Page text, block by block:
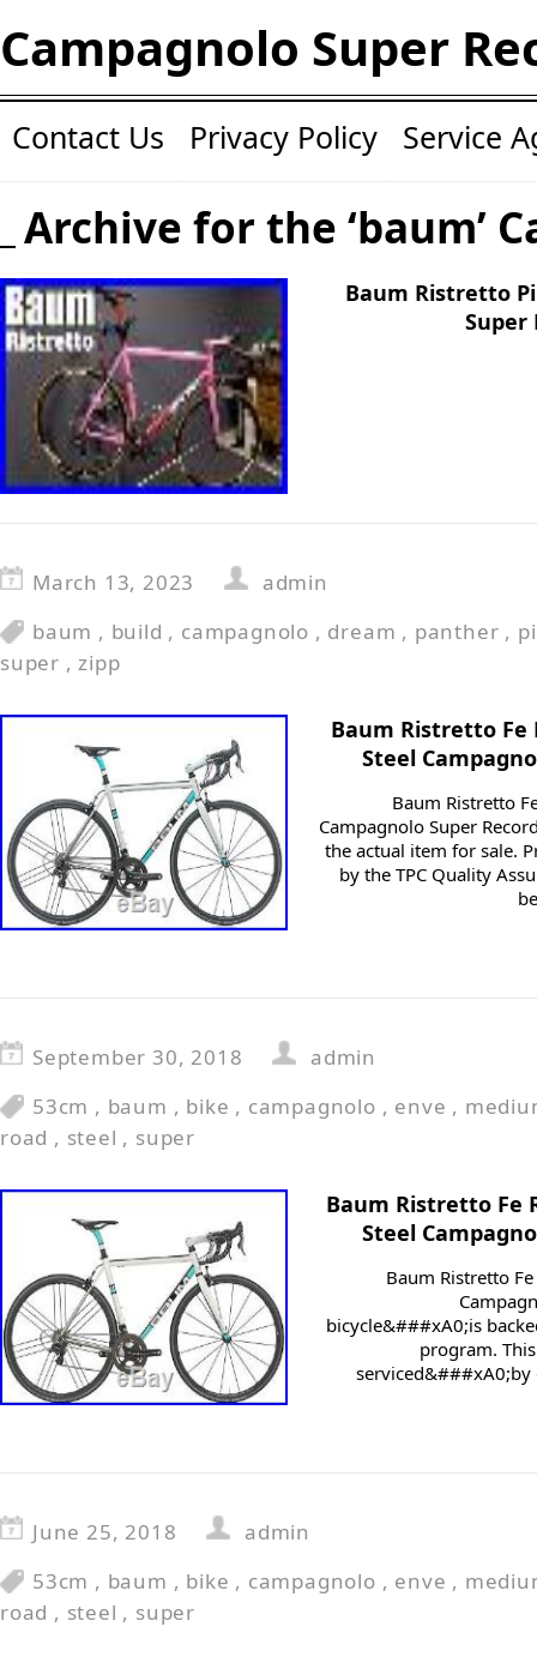
Campagnolo Super
Contact Us Privacy Policy Service
Archive for the ‘baum’
Baum Ristretto
Super
March 13, 2023
admin
baum , build , campagnolo , dream , panther ,
super ,zipp
Baum Ristretto Fe
Steel
Baum Ristretto
Campagnolo Super
the actual item for sale.
by the TPC Quality
September 30, 2018
admin
53cm , baum , bike , campagnolo , enve ,
road , steel , super
Baum Ristretto Fe
Steel
Baum Ristretto
bicycle&###xA0;is
program.
June 25, 2018
admin
53cm , baum , bike , campagnolo , enve ,
road , steel , super